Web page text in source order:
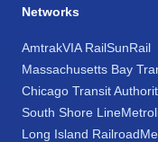
Networks
AmtrakVIA RailSunRail
Massachusetts Bay
Chicago Transit
South Shore Line
Long Island Railroad